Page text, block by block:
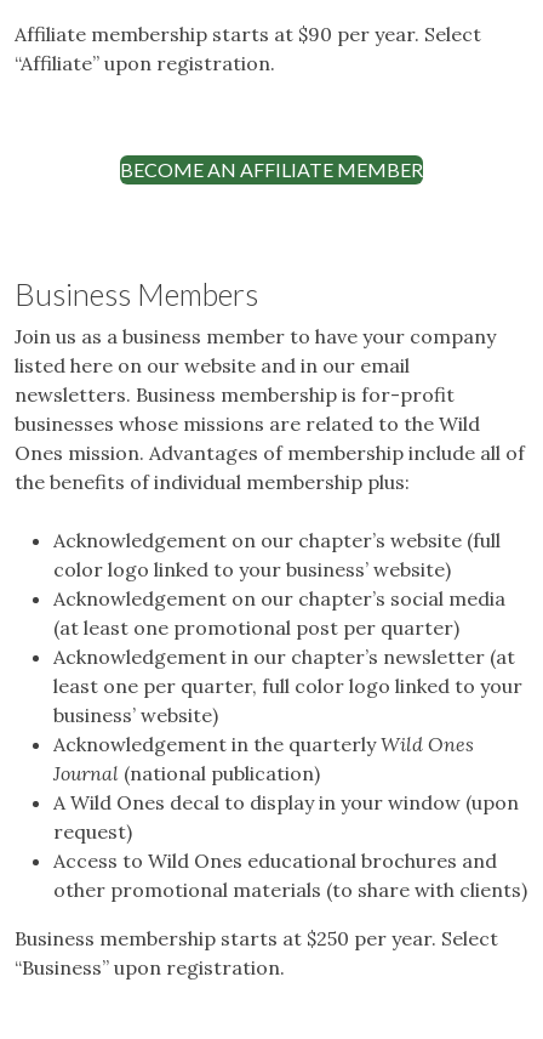
Affiliate membership starts at $90 per year. Select
“Affiliate” upon registration.
BECOME AN AFFILIATE MEMBER
Business Members
Join us as a business member to have your company
listed here on our website and in our email
newsletters. Business membership is for-profit
businesses whose missions are related to the Wild
Ones mission. Advantages of membership include all of
the benefits of individual membership plus:
Acknowledgement on our chapter’s website (full
color logo linked to your business’ website)
Acknowledgement on our chapter’s social media
(at least one promotional post per quarter)
Acknowledgement in our chapter’s newsletter (at
least one per quarter, full color logo linked to your
business’ website)
Acknowledgement in the quarterlyWild Ones
Journal (national publication)
A Wild Ones decal to display in your window (upon
request)
Access to Wild Ones educational brochures and
other promotional materials (to share with clients)
Business membership starts at $250 per year. Select
“Business” upon registration.